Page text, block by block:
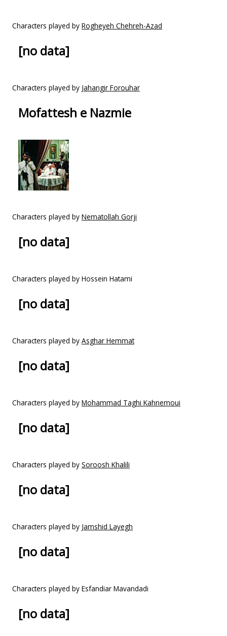
Characters played by Rogheyeh Chehreh-Azad
[no data]
Characters played by Jahangir Forouhar
Mofattesh e Nazmie
Characters played by Nematollah Gorji
[no data]
Characters played by Hossein Hatami
[no data]
Characters played by Asghar Hemmat
[no data]
Characters played by Mohammad Taghi Kahnemoui
[no data]
Characters played by Soroosh Khalili
[no data]
Characters played by Jamshid Layegh
[no data]
Characters played by Esfandiar Mavandadi
[no data]